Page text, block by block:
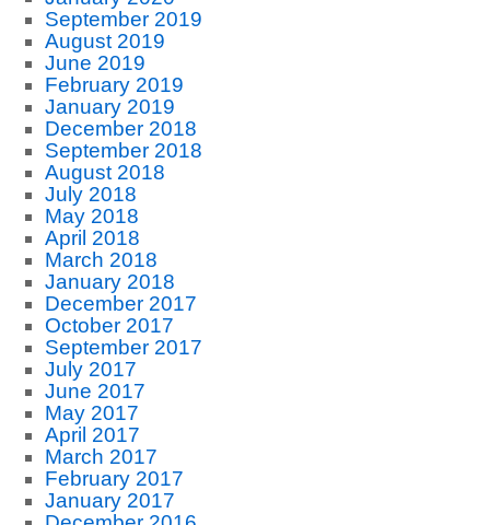
September 2019
August 2019
June 2019
February 2019
January 2019
December 2018
September 2018
August 2018
July 2018
May 2018
April 2018
March 2018
January 2018
December 2017
October 2017
September 2017
July 2017
June 2017
May 2017
April 2017
March 2017
February 2017
January 2017